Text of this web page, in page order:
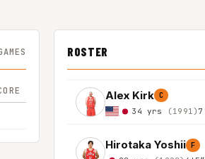
ROSTER
Alex Kirk C
34 yrs (1991)
Hirotaka Yoshii F